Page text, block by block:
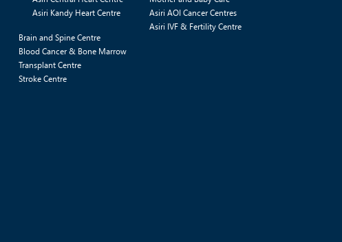
Asiri Kandy Heart Centre
Brain and Spine Centre
Blood Cancer & Bone Marrow
Transplant Centre
Stroke Centre
Asiri AOI Cancer Centres
Asiri IVF & Fertility Centre